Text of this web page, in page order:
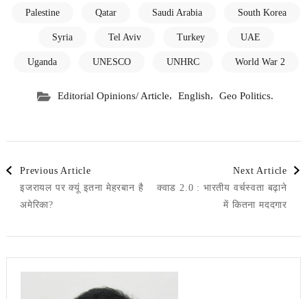
Palestine Qatar Saudi Arabia South Korea
Syria Tel Aviv Turkey UAE
Uganda UNESCO UNHRC World War 2
Editorial Opinions/ Article, English, Geo Politics.
Post
Navigation
Previous Article
इजरायल पर क्यूं इतना मेहरबान है
अमेरिका?
Next Article
क्वाड 2.0 : भारतीय वर्चस्वता बढ़ाने
में कितना मददगार